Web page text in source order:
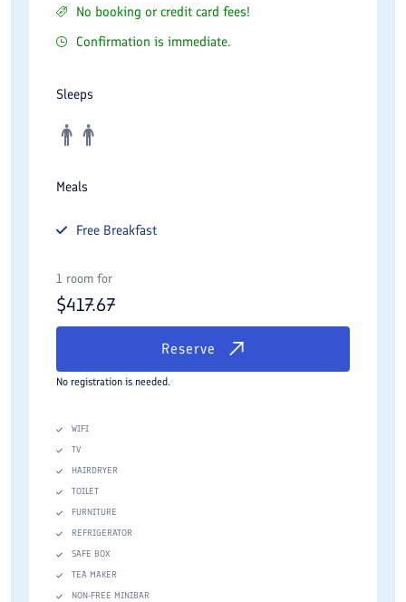
No booking or credit card fees!
Confirmation is immediate.
Sleeps
Meals
Free Breakfast
1 room for
$417.67
Reserve
No registration is needed.
WIFI
TV
HAIRDRYER
TOILET
FURNITURE
REFRIGERATOR
SAFE BOX
TEA MAKER
NON-FREE MINIBAR